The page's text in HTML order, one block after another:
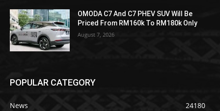
OMODA C7 And C7 PHEV SUV Will Be
Priced From RM160k To RM180k Only
August 7, 2026
POPULAR CATEGORY
News
24180